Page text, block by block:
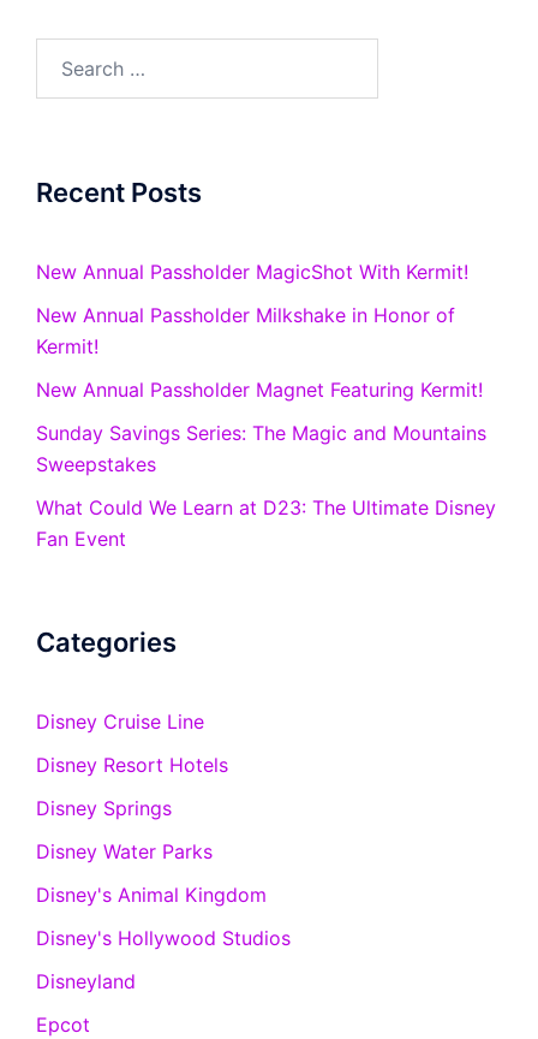
Recent Posts
New Annual Passholder MagicShot With Kermit!
New Annual Passholder Milkshake in Honor of
Kermit!
New Annual Passholder Magnet Featuring Kermit!
Sunday Savings Series: The Magic and Mountains
Sweepstakes
What Could We Learn at D23: The Ultimate Disney
Fan Event
Categories
Disney Cruise Line
Disney Resort Hotels
Disney Springs
Disney Water Parks
Disney's Animal Kingdom
Disney's Hollywood Studios
Disneyland
Epcot